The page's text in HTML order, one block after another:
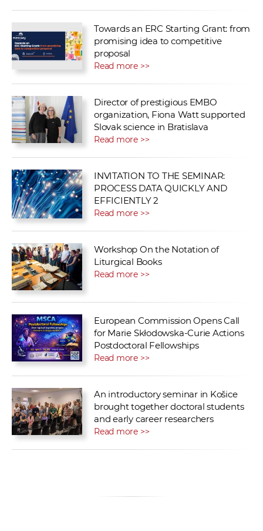
Towards an ERC Starting Grant: from
promising idea to competitive
proposal
Read more >>
Director of prestigious EMBO
organization, Fiona Watt supported
Slovak science in Bratislava
Read more >>
INVITATION TO THE SEMINAR:
PROCESS DATA QUICKLY AND
EFFICIENTLY 2
Read more >>
Workshop On the Notation of
Liturgical Books
Read more >>
European Commission Opens Call
for Marie Skłodowska-Curie Actions
Postdoctoral Fellowships
Read more >>
An introductory seminar in Košice
brought together doctoral students
and early career researchers
Read more >>